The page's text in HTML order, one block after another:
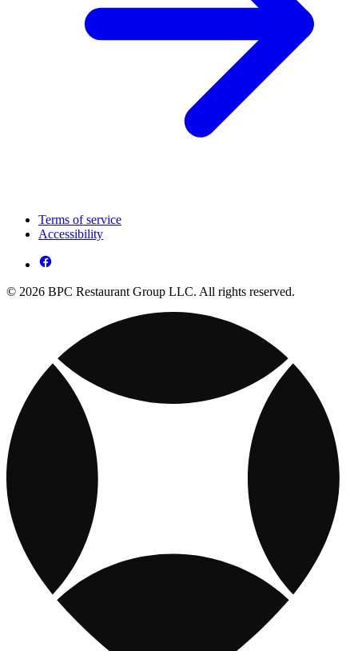
Terms of service
Accessibility
© 2026 BPC Restaurant Group LLC. All rights reserved.